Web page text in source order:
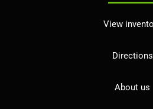
View
Directions
About us